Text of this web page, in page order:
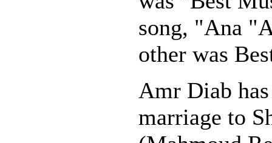
song, "Ana
other was
Amr Diab
marriage to